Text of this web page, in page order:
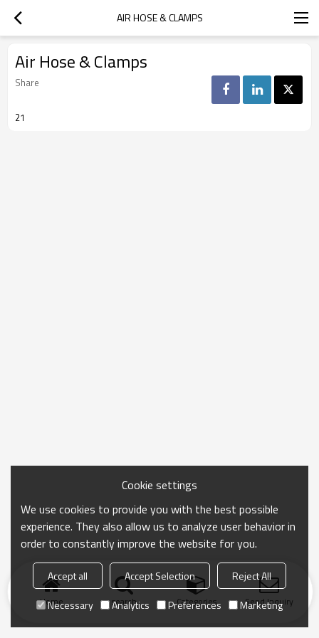
AIR HOSE & CLAMPS
Air Hose & Clamps
Share
21
Home search Categories Send Inquiry
Cookie settings
We use cookies to provide you with the best possible
experience. They also allow us to analyze user behavior in
order to constantly improve the website for you.
Accept all Accept Selection
Reject All
Necessary
Analytics Preferences Marketing